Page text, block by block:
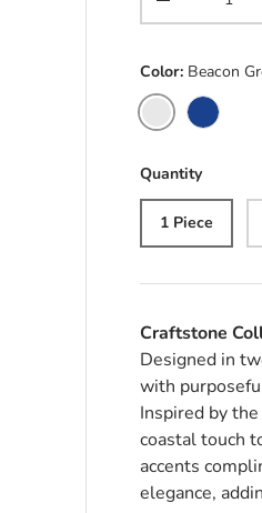
Decrease
Color: Beacon
Beacon Grey
Quantity
1 Piece
Craftstone
Designed in
with
Inspired by
coastal touch
accents
elegance,